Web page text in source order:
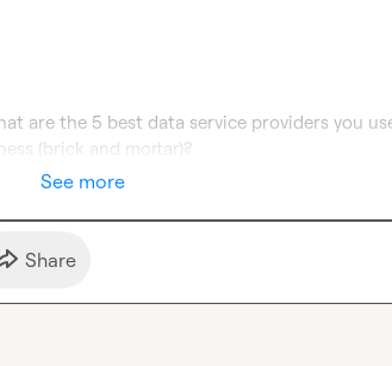
are the 5 best data service providers you
(brick and mortar)?
See more
Share